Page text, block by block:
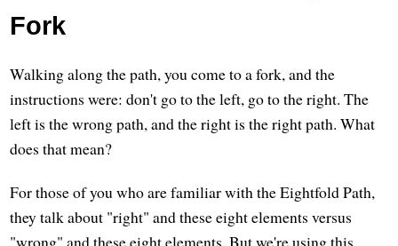
Fork
Walking along the path, you come to a fork, and the
instructions were: don't go to the left, go to the right. The
left is the wrong path, and the right is the right path. What
does that mean?
For those of you who are familiar with the Eightfold Path,
they talk about "right" and these eight elements versus